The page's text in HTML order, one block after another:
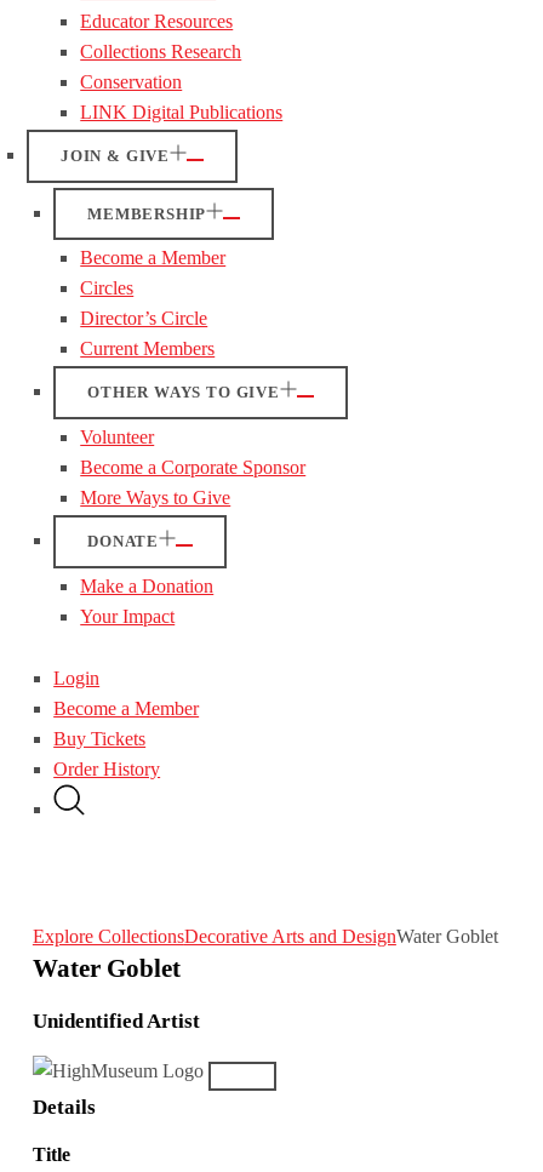
Educator Resources
Collections Research
Conservation
LINK Digital Publications
JOIN & GIVE
MEMBERSHIP
Become a Member
Circles
Director’s Circle
Current Members
OTHER WAYS TO GIVE
Volunteer
Become a Corporate Sponsor
More Ways to Give
DONATE
Make a Donation
Your Impact
Login
Become a Member
Buy Tickets
Order History
Explore CollectionsDecorative Arts and DesignWater Goblet
Water Goblet
Unidentified Artist
Details
Title